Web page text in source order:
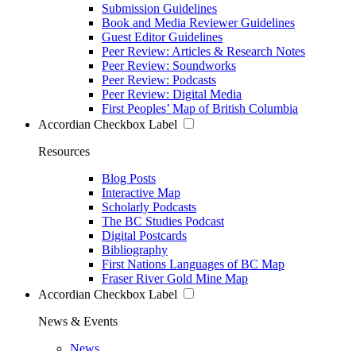
Submission Guidelines
Book and Media Reviewer Guidelines
Guest Editor Guidelines
Peer Review: Articles & Research Notes
Peer Review: Soundworks
Peer Review: Podcasts
Peer Review: Digital Media
First Peoples’ Map of British Columbia
Accordian Checkbox Label
Resources
Blog Posts
Interactive Map
Scholarly Podcasts
The BC Studies Podcast
Digital Postcards
Bibliography
First Nations Languages of BC Map
Fraser River Gold Mine Map
Accordian Checkbox Label
News & Events